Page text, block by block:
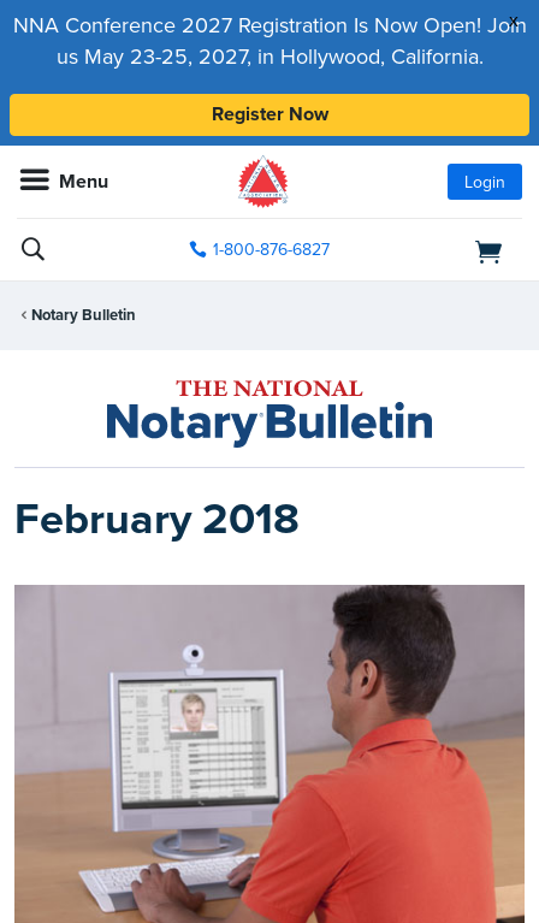
x
NNA Conference 2027 Registration Is Now Open! Join
us May 23-25, 2027, in Hollywood, California.
Register Now
Menu Login
1-800-876-6827
Notary Bulletin
February 2018